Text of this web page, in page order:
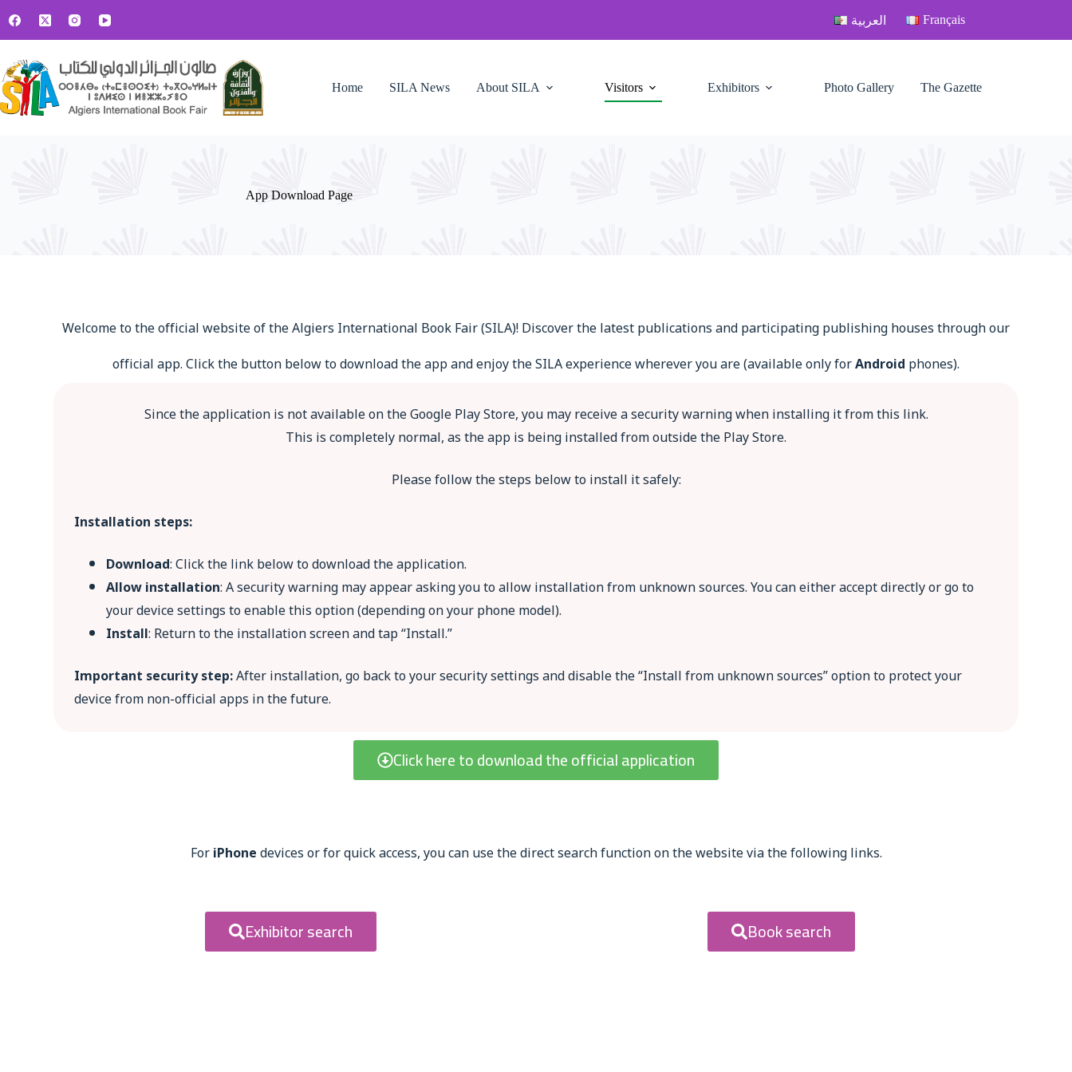
العربية Français
Home SILA News About SILA Visitors Exhibitors Photo Gallery The Gazette
App Download Page
Welcome to the official website of the Algiers International Book Fair (SILA)! Discover the latest publications and participating publishing houses through our
official app. Click the button below to download the app and enjoy the SILA experience wherever you are (available only forAndroidphones).
Since the application is not available on the Google Play Store, you may receive a security warning when installing it from this link.
This is completely normal, as the app is being installed from outside the Play Store.
Please follow the steps below to install it safely:
Installation steps:
Download: Click the link below to download the application.
Allow installation: A security warning may appear asking you to allow installation from unknown sources. You can either accept directly or go to
your device settings to enable this option (depending on your phone model).
Install: Return to the installation screen and tap “Install.”
Important security step:After installation, go back to your security settings and disable the “Install from unknown sources” option to protect your
device from non-official apps in the future.
Click here to download the official application
ForiPhonedevices or for quick access, you can use the direct search function on the website via the following links.
Exhibitor search Book search